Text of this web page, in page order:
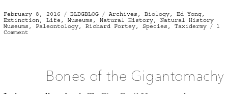
Posted
on
February 8, 2016 Categories
BLDGBLOG Tags
Archives , Biology, Ed Yong,
Extinction, Life , Museums , Natural History, Natural History
Museums , Paleontology, Richard Fortey, Species , Taxidermy
1
Commenton
Bones of the Gigantomachy